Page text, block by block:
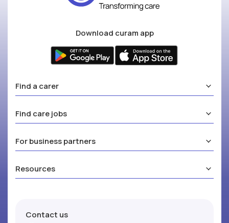
Download curam app
Find a carer
Find care jobs
For business partners
Resources
Contact us